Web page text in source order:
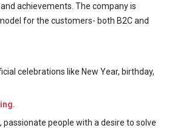
achievements. The company is
for the customers- both B2C and
celebrations like New Year, birthday,
passionate people with a desire to solve